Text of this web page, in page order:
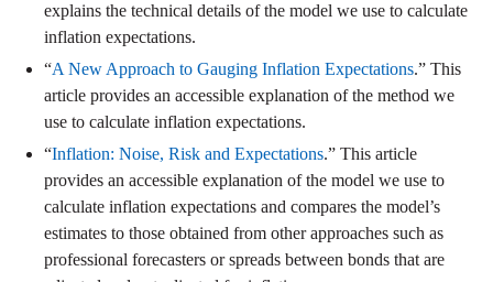
explains the technical details of the model we use to calculate
inflation expectations.
“A New Approach to Gauging Inflation Expectations.” This
article provides an accessible explanation of the method we
use to calculate inflation expectations.
“Inflation: Noise, Risk and Expectations.” This article
provides an accessible explanation of the model we use to
calculate inflation expectations and compares the model’s
estimates to those obtained from other approaches such as
professional forecasters or spreads between bonds that are